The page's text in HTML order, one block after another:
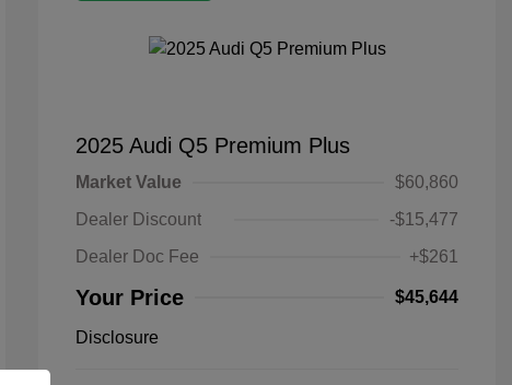
2025 Audi Q5 Premium Plus
Market Value
$60,860
Dealer Discount
-$15,477
Dealer Doc Fee
+$261
Your Price $45,644
Disclosure